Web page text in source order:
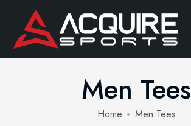
Men Tees
Home Men Tees